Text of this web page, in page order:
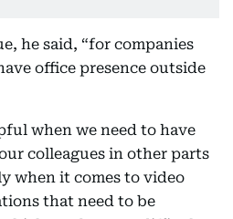
he said, “for companies
office presence outside
when we need to have
colleagues in other parts
when it comes to video
that need to be